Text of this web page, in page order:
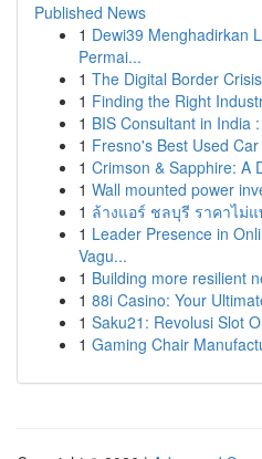
Published News
1 Dewi39 Menghadirkan
Permai...
1 The Digital Border
1 Finding the Right
1 BIS Consultant in India
1 Fresno's Best Used
1 Crimson & Sapphire: A
1 Wall mounted power
1 ล้างแอร์ ชลบุรี ราคาไม่
1 Leader Presence in
Vagu...
1 Building more resilient
1 88i Casino: Your
1 Saku21: Revolusi Slot
1 Gaming Chair